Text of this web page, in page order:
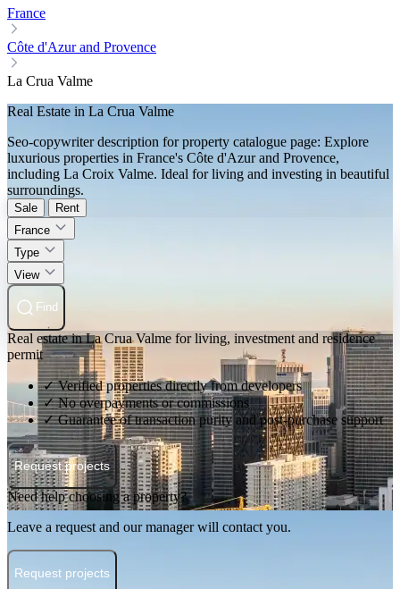
France
Côte d'Azur and Provence
La Crua Valme
Real Estate in La Crua Valme
Seo-copywriter description for property catalogue page: Explore
luxurious properties in France's Côte d'Azur and Provence,
including La Croix Valme. Ideal for living and investing in beautiful
surroundings.
Sale
Rent
France
Type
View
Find
Real estate in La Crua Valme for living, investment and residence
permit
✓ Verified properties directly from developers
✓ No overpayments or commissions
✓ Guarantee of transaction purity and post-purchase support
Request projects
Need help choosing a property?
Leave a request and our manager will contact you.
Request projects